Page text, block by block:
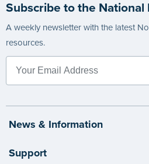
Subscribe to the
A weekly newsletter with the latest
resources.
News & Information
Support